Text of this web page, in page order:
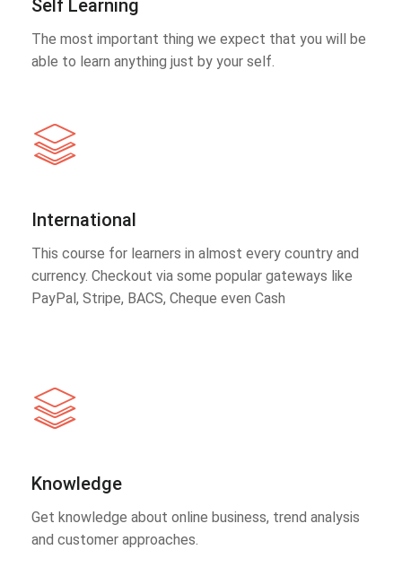
Self Learning
The most important thing we expect that you will be
able to learn anything just by your self.
International
This course for learners in almost every country and
currency. Checkout via some popular gateways like
PayPal, Stripe, BACS, Cheque even Cash
Knowledge
Get knowledge about online business, trend analysis
and customer approaches.